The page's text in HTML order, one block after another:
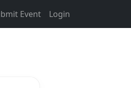
Event Login